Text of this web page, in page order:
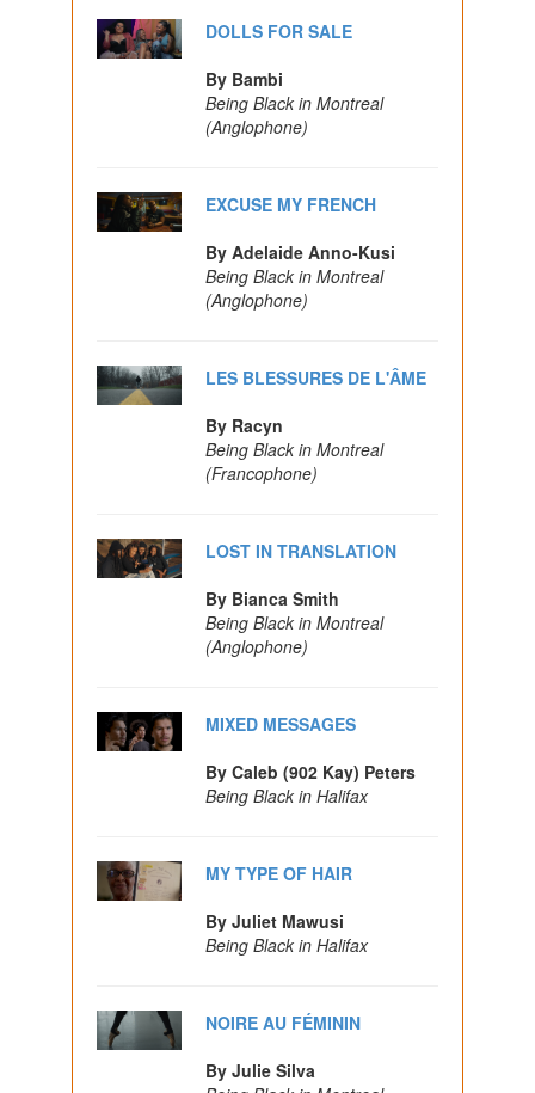
DOLLS FOR SALE
By Bambi
Being Black in Montreal
(Anglophone)
EXCUSE MY FRENCH
By Adelaide Anno-Kusi
Being Black in Montreal
(Anglophone)
LES BLESSURES DE L'ÂME
By Racyn
Being Black in Montreal
(Francophone)
LOST IN TRANSLATION
By Bianca Smith
Being Black in Montreal
(Anglophone)
MIXED MESSAGES
By Caleb (902 Kay) Peters
Being Black in Halifax
MY TYPE OF HAIR
By Juliet Mawusi
Being Black in Halifax
NOIRE AU FÉMININ
By Julie Silva